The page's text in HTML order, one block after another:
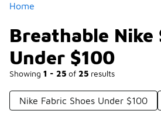
Home
Breathable Nike
Under $100
Showing 1 - 25 of 25 results
Nike Fabric Shoes Under $100